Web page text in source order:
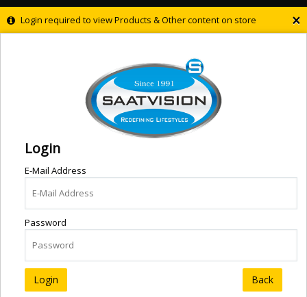
×
Login required to view Products & Other content on store
Login
E-Mail Address
Password
Back